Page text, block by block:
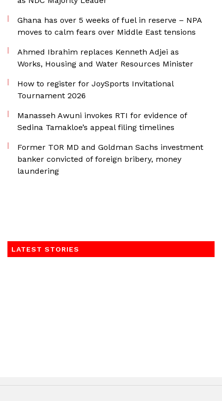
Ghana has over 5 weeks of fuel in reserve – NPA
moves to calm fears over Middle East tensions
Ahmed Ibrahim replaces Kenneth Adjei as
Works, Housing and Water Resources Minister
How to register for JoySports Invitational
Tournament 2026
Manasseh Awuni invokes RTI for evidence of
Sedina Tamakloe’s appeal filing timelines
Former TOR MD and Goldman Sachs investment
banker convicted of foreign bribery, money
laundering
LATEST STORIES